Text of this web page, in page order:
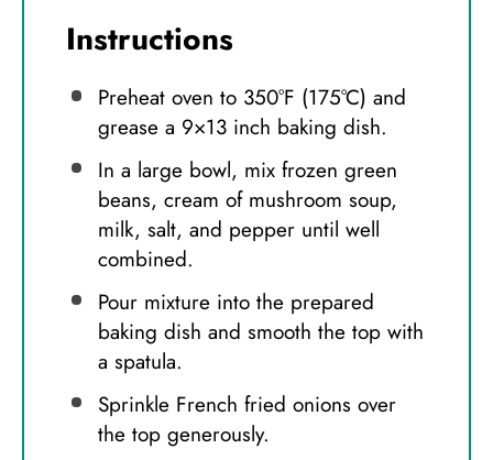
Instructions
Preheat oven to 350°F (175°C) and
grease a 9×13 inch baking dish.
In a large bowl, mix frozen green
beans, cream of mushroom soup,
milk, salt, and pepper until well
combined.
Pour mixture into the prepared
baking dish and smooth the top with
a spatula.
Sprinkle French fried onions over
the top generously.